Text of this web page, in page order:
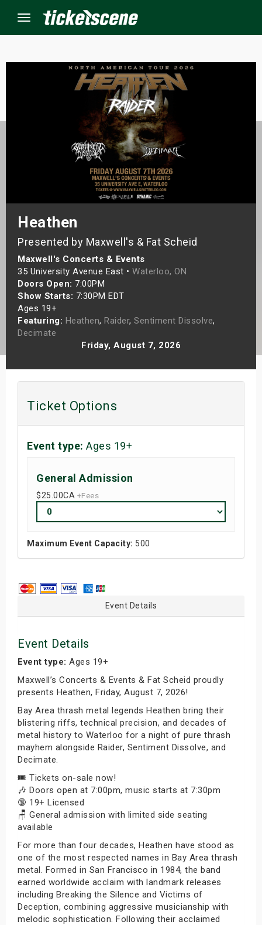
Menu
Heathen
Presented by Maxwell's & Fat Scheid
Maxwell's Concerts & Events
35 University Avenue East • Waterloo, ON
Doors Open: 7:00PM
Show Starts: 7:30PM EDT
Ages 19+
Featuring: Heathen, Raider, Sentiment Dissolve,
Decimate
Friday, August 7, 2026
Ticket Options
Event type: Ages 19+
General Admission
$25.00CA +Fees
Maximum Event Capacity: 500
Event Details
Event Details
Event type: Ages 19+
Maxwell’s Concerts & Events & Fat Scheid proudly
presents Heathen, Friday, August 7, 2026!
Bay Area thrash metal legends Heathen bring their
blistering riffs, technical precision, and decades of
metal history to Waterloo for a night of pure thrash
mayhem alongside Raider, Sentiment Dissolve, and
Decimate.
🎟️ Tickets on-sale now!
🎶 Doors open at 7:00pm, music starts at 7:30pm
🔞 19+ Licensed
🪑 General admission with limited side seating
available
For more than four decades, Heathen have stood as
one of the most respected names in Bay Area thrash
metal. Formed in San Francisco in 1984, the band
earned worldwide acclaim with landmark releases
including Breaking the Silence and Victims of
Deception, combining aggressive musicianship with
melodic sophistication. Following their acclaimed
Weekend
Shows